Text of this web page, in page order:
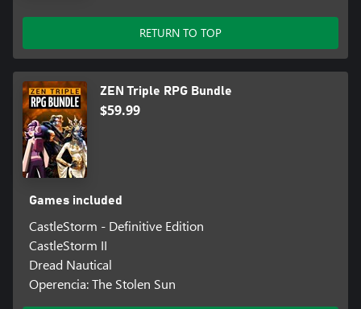
RETURN TO TOP
ZEN Triple RPG Bundle
$59.99
Games included
CastleStorm - Definitive Edition
CastleStorm II
Dread Nautical
Operencia: The Stolen Sun